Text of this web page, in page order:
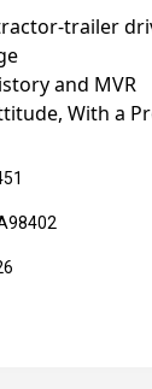
trailer
and MVR
With a